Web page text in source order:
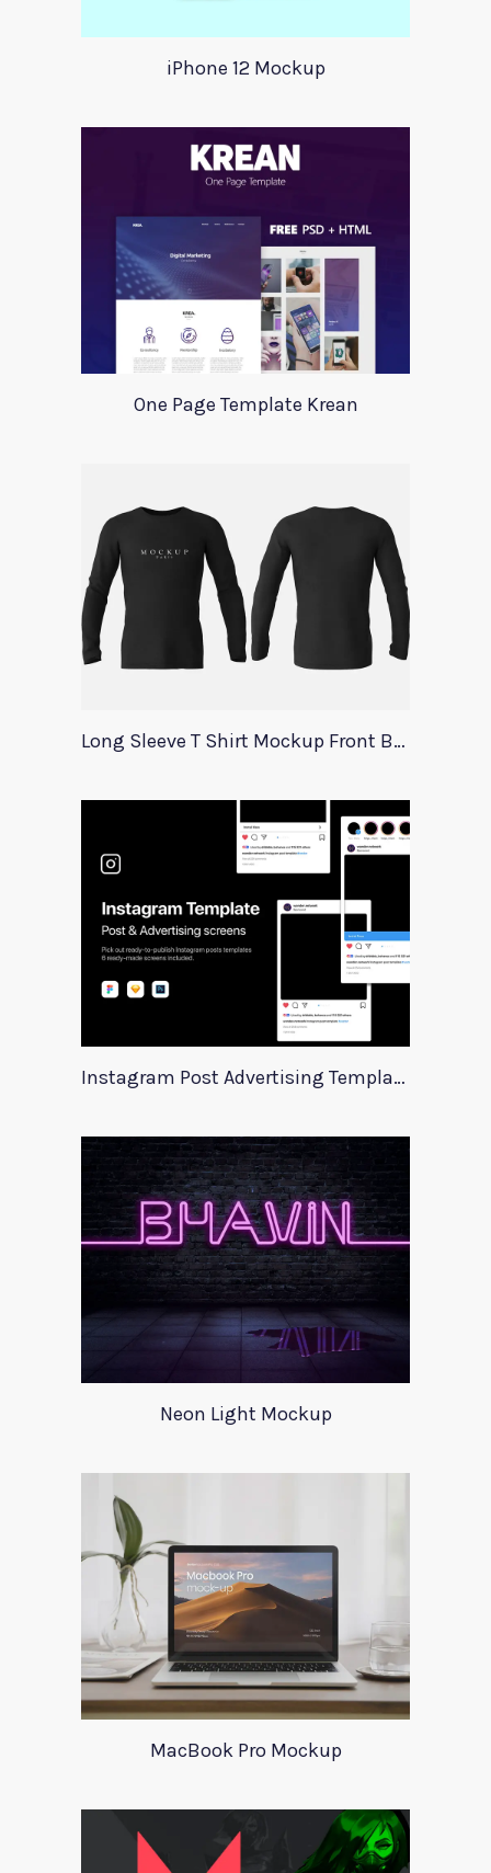
iPhone 12 Mockup
One Page Template Krean
Long Sleeve T Shirt Mockup Front Back
Instagram Post Advertising Templates
Neon Light Mockup
MacBook Pro Mockup